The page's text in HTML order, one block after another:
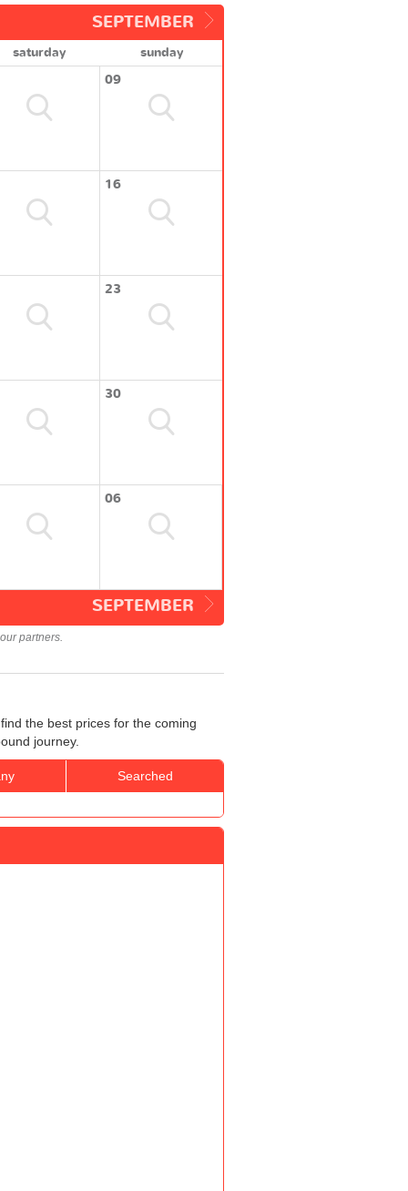
SEPTEMBER
saturday
sunday
09
16
23
30
06
SEPTEMBER
partners.
the best prices for the coming
journey.
Searched